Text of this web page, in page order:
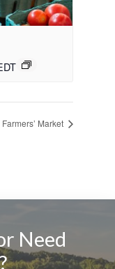
Farmers’ Market
Need